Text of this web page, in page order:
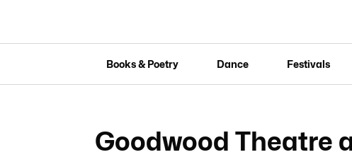
Books & Poetry Dance Festivals
Goodwood Theatre